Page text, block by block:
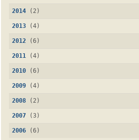
2014 (2)
2013 (4)
2012 (6)
2011 (4)
2010 (6)
2009 (4)
2008 (2)
2007 (3)
2006 (6)